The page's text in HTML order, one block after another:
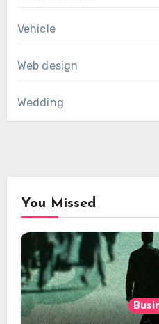
Vehicle
Web design
Wedding
You Missed